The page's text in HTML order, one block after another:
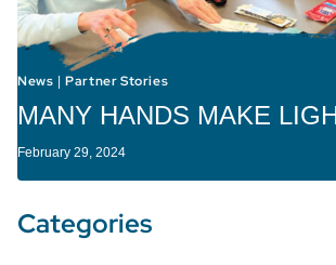
News |Partner Stories
MANY HANDS MAKE
February 29, 2024
Categories